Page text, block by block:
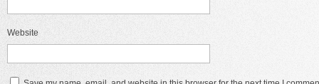
Website